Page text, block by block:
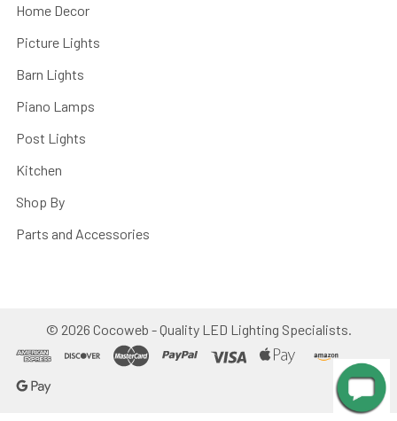
Home Decor
Picture Lights
Barn Lights
Piano Lamps
Post Lights
Kitchen
Shop By
Parts and Accessories
© 2026 Cocoweb - Quality LED Lighting Specialists.